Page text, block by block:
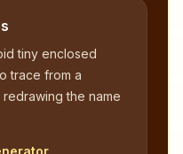
tiny enclosed
trace from a
the name